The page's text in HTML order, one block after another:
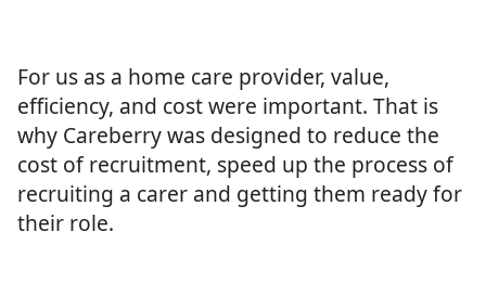
For us as a home care provider, value,
efficiency, and cost were important. That is
why Careberry was designed to reduce the
cost of recruitment, speed up the process of
recruiting a carer and getting them ready for
their role.